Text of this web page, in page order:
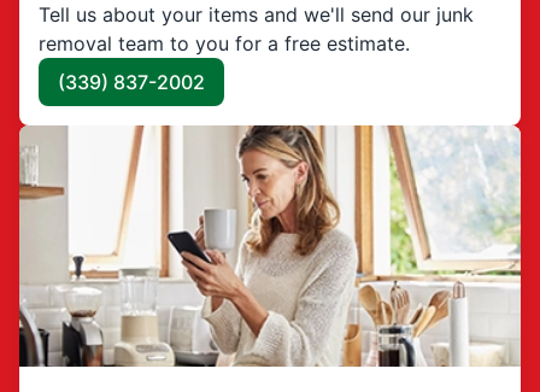
Tell us about your items and we'll send our junk
removal team to you for a free estimate.
(339) 837-2002